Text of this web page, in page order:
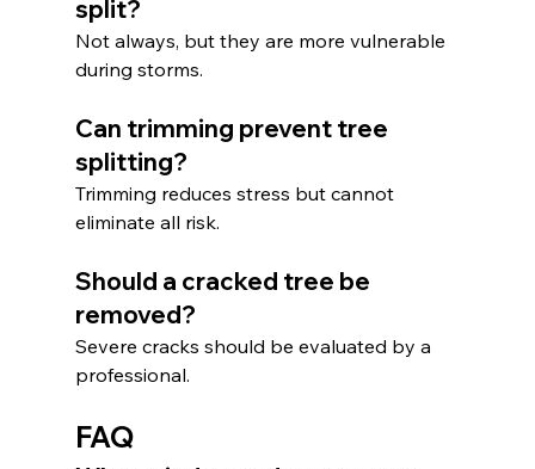
split?
Not always, but they are more vulnerable
during storms.
Can trimming prevent tree
splitting?
Trimming reduces stress but cannot
eliminate all risk.
Should a cracked tree be
removed?
Severe cracks should be evaluated by a
professional.
FAQ